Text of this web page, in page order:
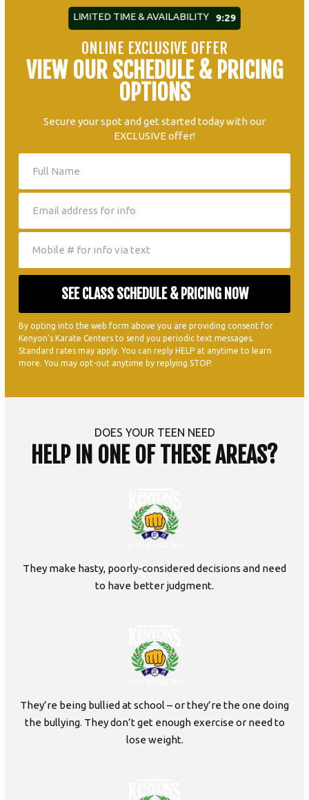
LIMITED TIME & AVAILABILITY 9:27
ONLINE EXCLUSIVE OFFER
VIEW OUR SCHEDULE & PRICING
OPTIONS
Secure your spot and get started today with our
EXCLUSIVE offer!
By opting into the web form above you are providing consent for
Kenyon's Karate Centers to send you periodic text messages.
Standard rates may apply. You can reply HELP at anytime to learn
more. You may opt-out anytime by replying STOP.
DOES YOUR TEEN NEED
HELP IN ONE OF THESE AREAS?
They make hasty, poorly-considered decisions and need
to have better judgment.
They’re being bullied at school – or they’re the one doing
the bullying. They don’t get enough exercise or need to
lose weight.